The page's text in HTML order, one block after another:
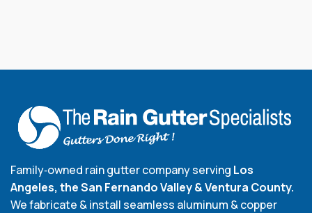
Family‑owned rain gutter company serving Los
Angeles, the San Fernando Valley & Ventura County.
We fabricate & install seamless aluminum & copper